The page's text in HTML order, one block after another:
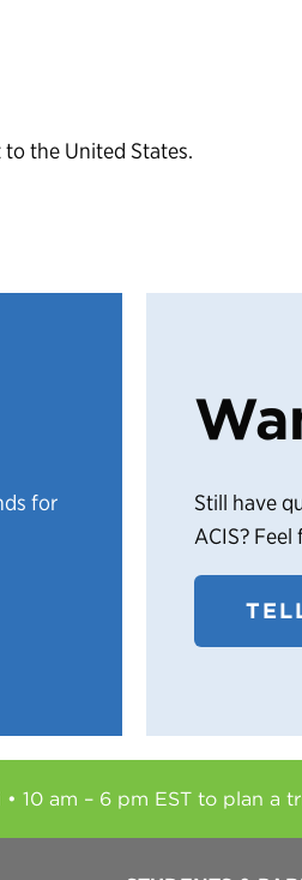
the United States.
for
Still have
ACIS?
10 am – 6 pm EST to plan a